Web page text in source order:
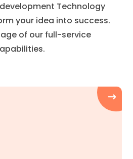
Technology
your idea into success.
of our full-service